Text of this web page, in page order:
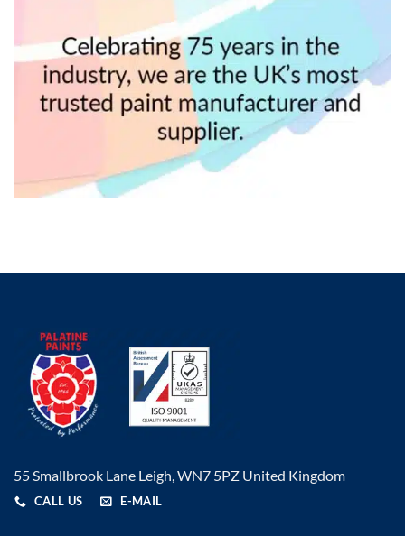
55 Smallbrook Lane Leigh, WN7 5PZ United Kingdom
CALL US E-MAIL